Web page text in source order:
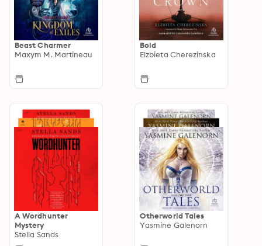
Beast Charmer
Maxym M. Martineau
Bold
Elzbieta Cherezinska
A Wordhunter
Mystery
Stella Sands
Otherworld Tales
Yasmine Galenorn